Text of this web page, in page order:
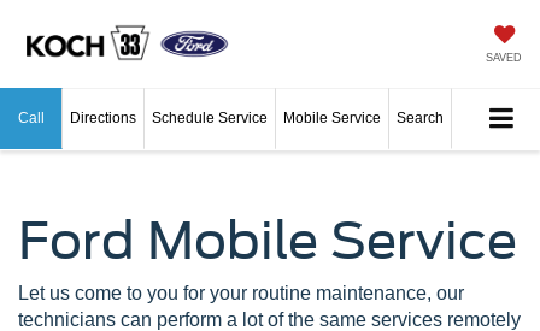
SAVED
Call Directions Schedule Service Mobile Service Search
Ford Mobile Service
Let us come to you for your routine maintenance, our
technicians can perform a lot of the same services remotely